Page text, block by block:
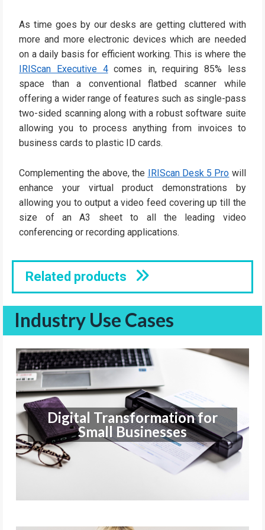
As time goes by our desks are getting cluttered with
more and more electronic devices which are needed
on a daily basis for efficient working. This is where the
IRIScan Executive 4comes in, requiring 85% less
space than a conventional flatbed scanner while
offering a wider range of features such as single-pass
two-sided scanning along with a robust software suite
allowing you to process anything from invoices to
business cards to plastic ID cards.
Complementing the above, the IRIScan Desk 5 Pro will
enhance your virtual product demonstrations by
allowing you to output a video feed covering up till the
size of an A3 sheet to all the leading video
conferencing or recording applications.
Related products
Industry Use Cases
Digital Transformation for
Small Businesses
Digital Transformation for
Small Businesses
Find out more